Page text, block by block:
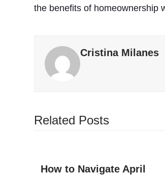
the benefits of homeownership
Cristina Milanes
Related Posts
How to Navigate April